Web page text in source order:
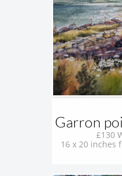
Garron
£130
16 x 20 inches